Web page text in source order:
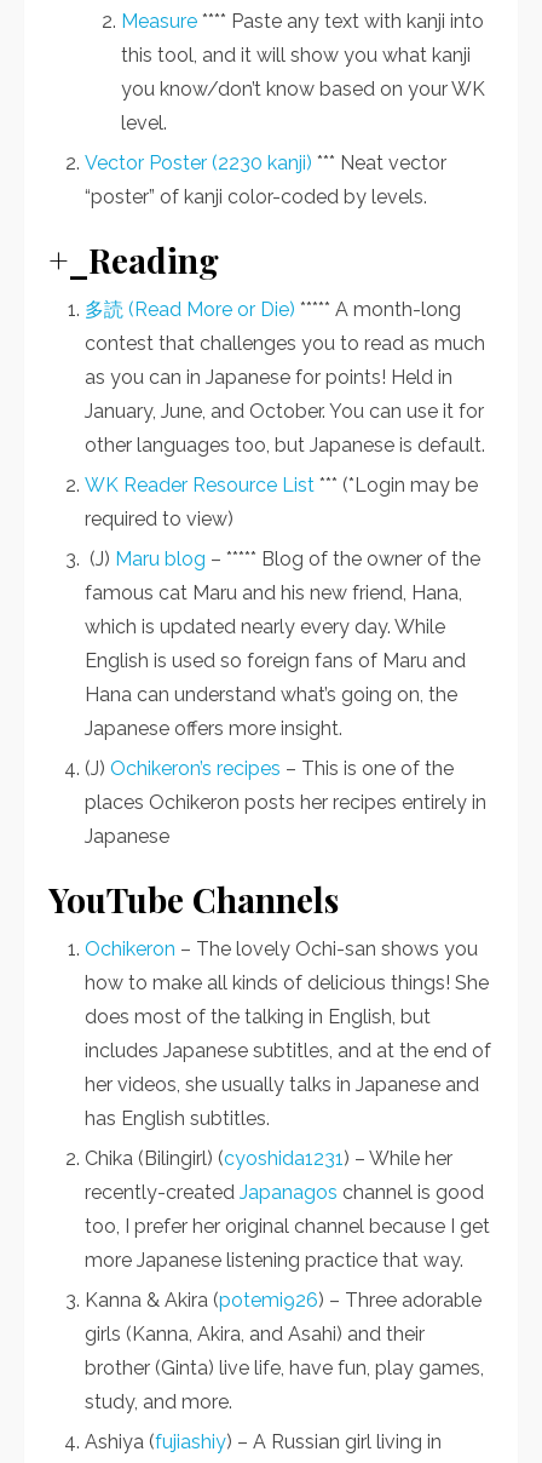
Measure **** Paste any text with kanji into
this tool, and it will show you what kanji
you know/don’t know based on your WK
level.
Vector Poster (2230 kanji) *** Neat vector
“poster” of kanji color-coded by levels.
+_Reading
多読 (Read More or Die) ***** A month-long
contest that challenges you to read as much
as you can in Japanese for points! Held in
January, June, and October. You can use it for
other languages too, but Japanese is default.
WK Reader Resource List *** (*Login may be
required to view)
(J) Maru blog – ***** Blog of the owner of the
famous cat Maru and his new friend, Hana,
which is updated nearly every day. While
English is used so foreign fans of Maru and
Hana can understand what’s going on, the
Japanese offers more insight.
(J) Ochikeron’s recipes – This is one of the
places Ochikeron posts her recipes entirely in
Japanese
YouTube Channels
Ochikeron – The lovely Ochi-san shows you
how to make all kinds of delicious things! She
does most of the talking in English, but
includes Japanese subtitles, and at the end of
her videos, she usually talks in Japanese and
has English subtitles.
Chika (Bilingirl) (cyoshida1231) – While her
recently-created Japanagos channel is good
too, I prefer her original channel because I get
more Japanese listening practice that way.
Kanna & Akira (potemi926) – Three adorable
girls (Kanna, Akira, and Asahi) and their
brother (Ginta) live life, have fun, play games,
study, and more.
Ashiya (fujiashiy) – A Russian girl living in